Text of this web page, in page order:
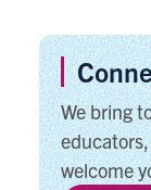
We bring
welcome